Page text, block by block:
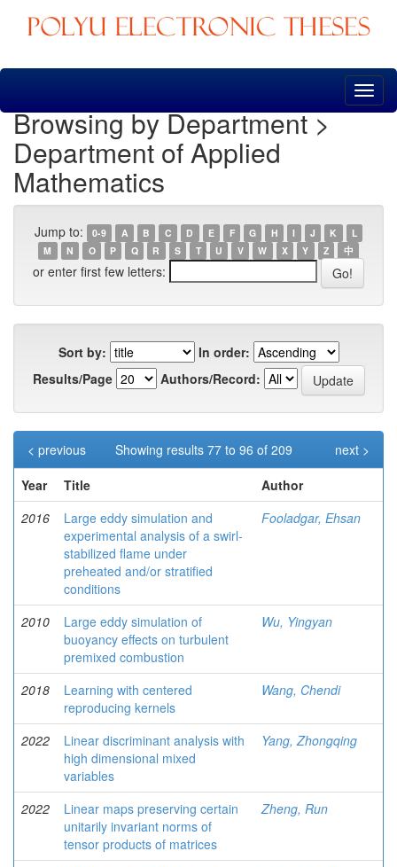
Skip
Browsing by Department >
Department of Applied
Mathematics
Jump to: 0-9 A B C D E F G H I J K
L
M
N O P Q R S T U V W X Y Z 中
or enter first few letters:
Sort by:
In order:
Results/Page
Authors/Record:
Showing results 77 to 96 of 209
< previous
next >
Year
Title
Author
2016
Large eddy simulation and
experimental analysis of a swirl-
stabilized flame under
preheated and/or stratified
conditions
Fooladgar, Ehsan
2010
Large eddy simulation of
buoyancy effects on turbulent
premixed combustion
Wu, Yingyan
2018
Learning with centered
reproducing kernels
Wang, Chendi
2022
Linear discriminant analysis with
high dimensional mixed
variables
Yang, Zhongqing
2022
Linear maps preserving certain
unitarily invariant norms of
tensor products of matrices
Zheng, Run